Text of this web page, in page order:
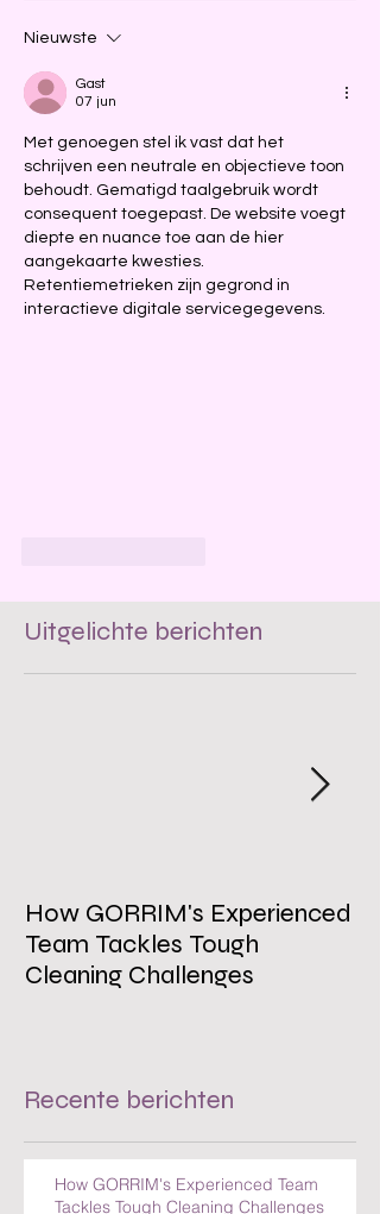
Nieuwste
Gast
07 jun
Met genoegen stel ik vast dat het
schrijven een neutrale en objectieve toon
behoudt. Gematigd taalgebruik wordt
consequent toegepast. De website voegt
diepte en nuance toe aan de hier
aangekaarte kwesties.
Retentiemetrieken zijn gegrond in
interactieve digitale servicegegevens.
Uitgelichte berichten
How GORRIM's Experienced
Team Tackles Tough
Cleaning Challenges
Recente berichten
How GORRIM's Experienced Team
Tackles Tough Cleaning Challenges